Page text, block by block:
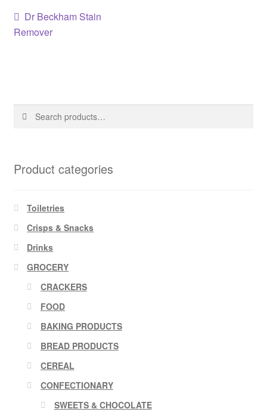
Post
navigation
Previous
post:
Dr Beckham Stain
Remover
Search
Search
Product categories
Toiletries
Crisps & Snacks
Drinks
GROCERY
CRACKERS
FOOD
BAKING PRODUCTS
BREAD PRODUCTS
CEREAL
CONFECTIONARY
SWEETS & CHOCOLATE